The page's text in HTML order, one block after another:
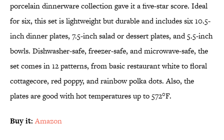
porcelain dinnerware collection gave it a five-star score. Ideal
for six, this set is lightweight but durable and includes six 10.5-
inch dinner plates, 7.5-inch salad or dessert plates, and 5.5-inch
bowls. Dishwasher-safe, freezer-safe, and microwave-safe, the
set comes in 12 patterns, from basic restaurant white to floral
cottagecore, red poppy, and rainbow polka dots. Also, the
plates are good with hot temperatures up to 572°F.
Buy it: Amazon